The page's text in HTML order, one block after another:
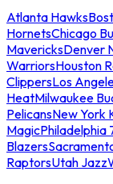
Atlanta Hawks
HornetsChicago
MavericksDenver
WarriorsHouston
ClippersLos
HeatMilwaukee
PelicansNew York
MagicPhiladelphia
Blazers
RaptorsUtah Jazz